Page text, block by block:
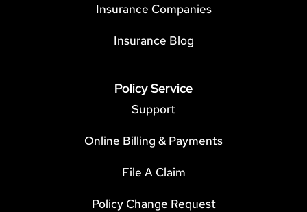
Insurance Companies
Insurance Blog
Policy Service
Support
Online Billing & Payments
File A Claim
Policy Change Request